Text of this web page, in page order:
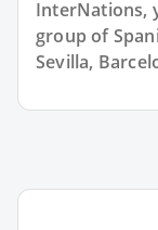
InterNations,
group of
Sevilla,